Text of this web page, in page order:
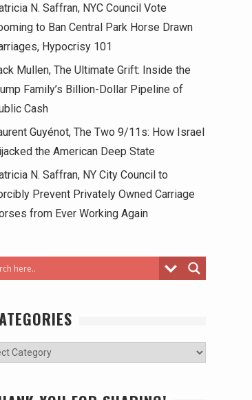
N. Saffran, NYC Council Vote
to Ban Central Park Horse Drawn
Hypocrisy 101
Mullen, The Ultimate Grift: Inside the
Family’s Billion-Dollar Pipeline of
Cash
Guyénot, The Two 9/11s: How Israel
the American Deep State
N. Saffran, NY City Council to
Prevent Privately Owned Carriage
from Ever Working Again